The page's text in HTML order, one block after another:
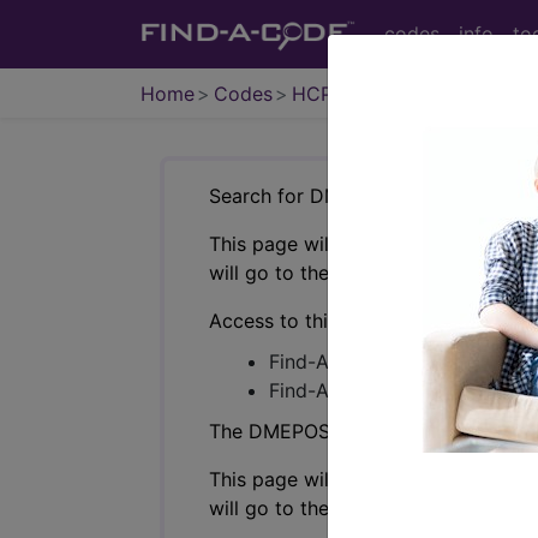
codes info
Home Codes HCPCS
Search for DMEPOS products by
This page will show a sample of
will go to the same sample
Access to this feature is available
Find-A-Code Professional/
Find-A-Code Facility Base/
The DMEPOS Product Search and
This page will show a sample of
will go to the same sample company.